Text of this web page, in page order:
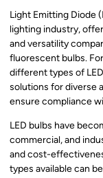
Light Emitting Diode
lighting industry,
and versatility
fluorescent bulbs.
different types of
solutions for diverse
ensure compliance
LED bulbs have
commercial, and
and cost-
types available can